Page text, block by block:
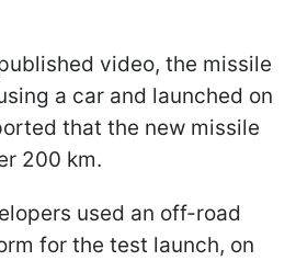
video, the missile
a car and launched on
that the new missile
200 km.
used an off-road
for the test launch, on